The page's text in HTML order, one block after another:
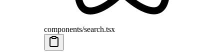
components/search.tsx